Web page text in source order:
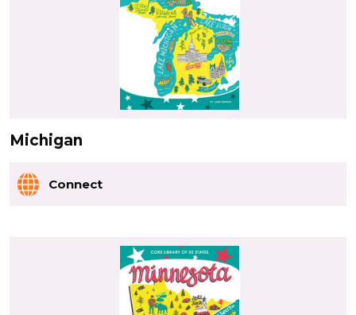
Michigan
Connect